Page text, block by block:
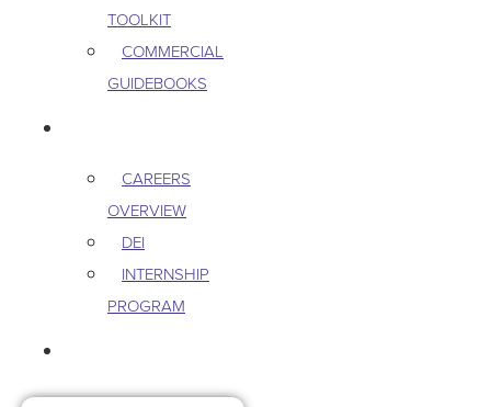
TOOLKIT
COMMERCIAL
GUIDEBOOKS
CAREERS
OVERVIEW
DEI
INTERNSHIP
PROGRAM